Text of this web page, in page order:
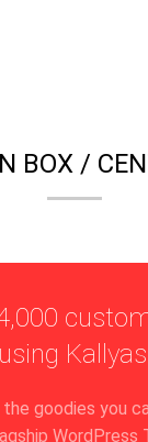
BOX /
using
goodies you
WordPress